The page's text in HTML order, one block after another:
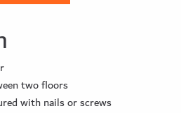
two floors
with nails or screws